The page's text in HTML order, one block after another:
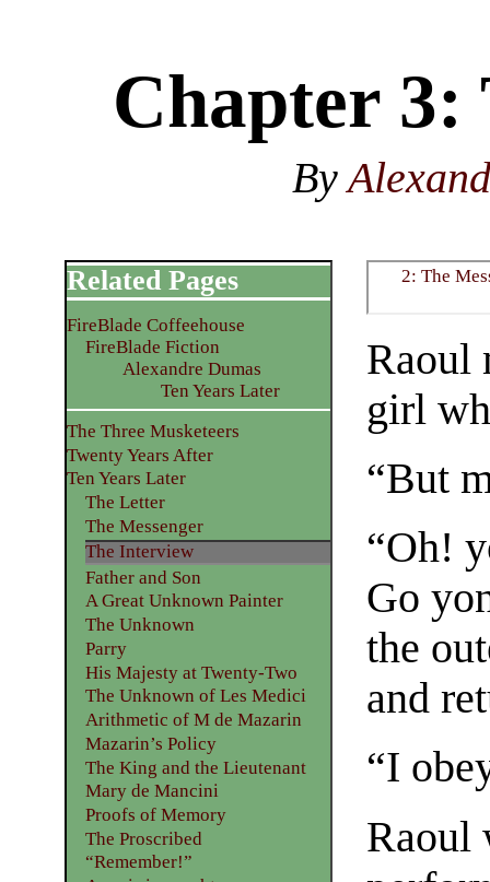
Chapter 3:
By
2: The
Raoul
girl
“But
“Oh!
Go
the
and
“I
Raoul
Related Pages
FireBlade Coffeehouse
FireBlade Fiction
Alexandre Dumas
Ten Years Later
The Three Musketeers
Twenty Years After
Ten Years Later
The Letter
The Messenger
The Interview
Father and Son
A Great Unknown Painter
The Unknown
Parry
His Majesty at Twenty-Two
The Unknown of Les Medici
Arithmetic of M de Mazarin
Mazarin’s Policy
The King and the Lieutenant
Mary de Mancini
Proofs of Memory
The Proscribed
“Remember!”